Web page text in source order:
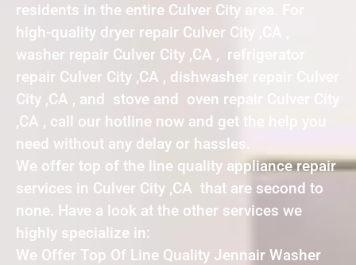
residents in the entire Culver City area. For
high-quality dryer repair Culver City ,CA ,
washer repair Culver City ,CA , refrigerator
repair Culver City ,CA , dishwasher repair Culver
City ,CA , and stove and oven repair Culver City
,CA , call our hotline now and get the help you
need without any delay or hassles.
We offer top of the line quality appliance repair
services in Culver City ,CA that are second to
none. Have a look at the other services we
highly specialize in:
We Offer Top Of Line Quality Jennair Washer